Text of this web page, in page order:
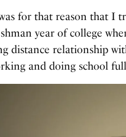
for that reason that I
year of college
distance relationship
and doing school